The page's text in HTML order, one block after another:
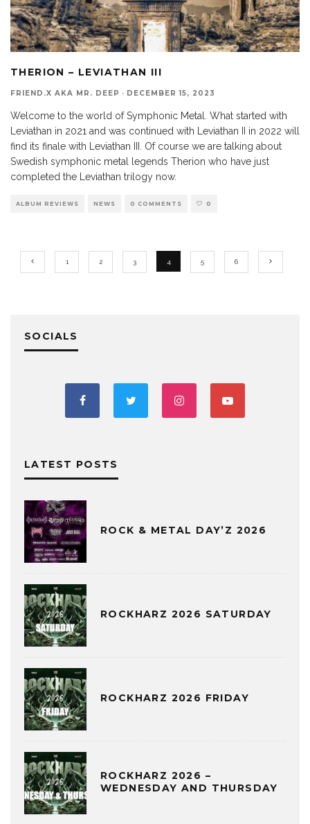
THERION – LEVIATHAN III
FRIEND.X AKA MR. DEEP · DECEMBER 15, 2023
Welcome to the world of Symphonic Metal. What started with
Leviathan in 2021 and was continued with Leviathan II in 2022 will
find its finale with Leviathan III. Of course we are talking about
Swedish symphonic metal legends Therion who have just
completed the Leviathan trilogy now.
ALBUM REVIEWS NEWS 0 COMMENTS 0
1 2 3 4 5 6
SOCIALS
LATEST POSTS
ROCK & METAL DAY’Z 2026
ROCKHARZ 2026 SATURDAY
ROCKHARZ 2026 FRIDAY
ROCKHARZ 2026 –
WEDNESDAY AND THURSDAY